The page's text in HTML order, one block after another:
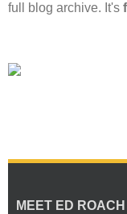
full blog archive. It's
MEET ED ROACH